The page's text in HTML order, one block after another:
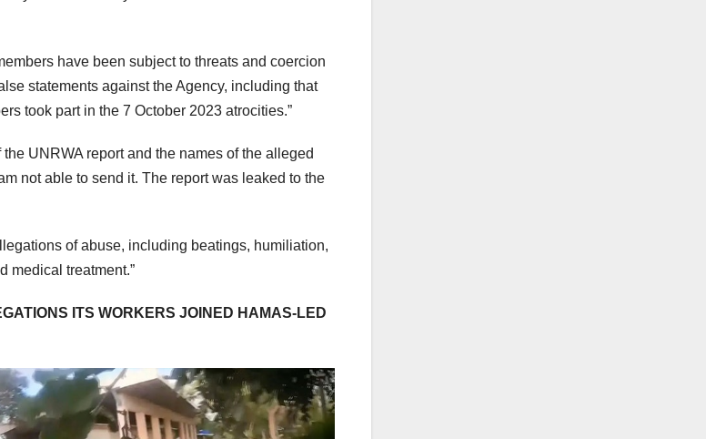
have been subject to threats and coercion
statements against the Agency, including that
took part in the 7 October 2023 atrocities.”
UNRWA report and the names of the alleged
not able to send it. The report was leaked to the
of abuse, including beatings, humiliation,
medical treatment.”
ITS WORKERS JOINED HAMAS-LED